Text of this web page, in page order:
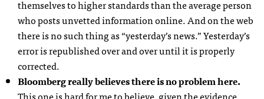
themselves to higher standards than the average person
who posts unvetted information online. And on the web
there is no such thing as “yesterday’s news.” Yesterday’s
error is republished over and over until it is properly
corrected.
Bloomberg really believes there is no problem here.